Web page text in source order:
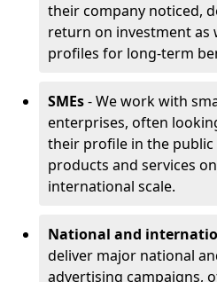
their company noticed,
return on investment as
profiles for long-term
SMEs- We work with
enterprises, often
their profile in the public
products and services
international scale.
National and
deliver major national
advertising campaigns,